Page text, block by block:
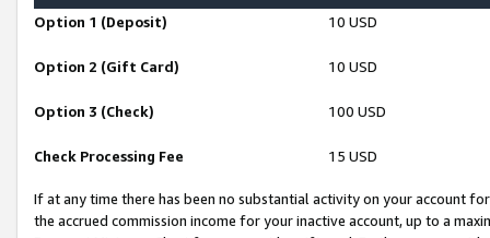
Option 1 (Deposit) 10 USD
Option 2 (Gift Card) 10 USD
Option 3 (Check) 100 USD
Check Processing Fee 15 USD
If at any time there has been no substantial activity on your account
the accrued commission income for your inactive account, up to a